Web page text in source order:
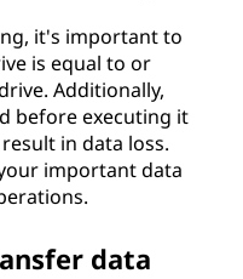
it's important to
is equal to or
Additionally,
before executing it
in data loss.
important data
data